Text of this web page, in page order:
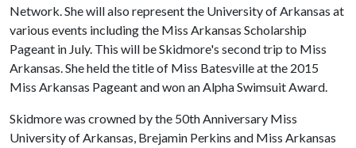
Network. She will also represent the University of Arkansas at
various events including the Miss Arkansas Scholarship
Pageant in July. This will be Skidmore's second trip to Miss
Arkansas. She held the title of Miss Batesville at the 2015
Miss Arkansas Pageant and won an Alpha Swimsuit Award.
Skidmore was crowned by the 50th Anniversary Miss
University of Arkansas, Brejamin Perkins and Miss Arkansas